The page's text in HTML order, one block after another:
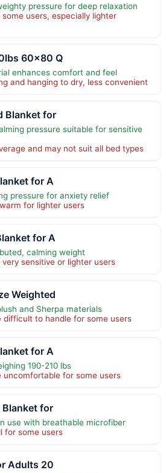
pressure for deep relaxation
users, especially lighter
60×80 Q
enhances comfort and feel
and hanging to dry, less convenient
Blanket for
pressure suitable for sensitive
and may not suit all bed types
for A
pressure for anxiety relief
for lighter users
for A
calming weight
sensitive or lighter users
Weighted
and Sherpa materials
difficult to handle for some users
for A
190-210 lbs
uncomfortable for some users
Blanket for
use with breathable microfiber
for some users
Adults 20